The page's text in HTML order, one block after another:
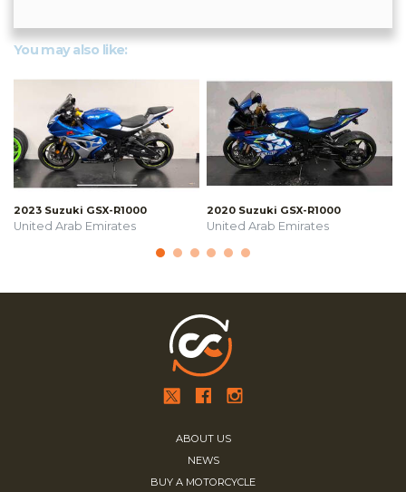
You may also like:
2023 Suzuki GSX-R1000
United Arab Emirates
2020 Suzuki GSX-R1000
United Arab Emirates
ABOUT US
NEWS
BUY A MOTORCYCLE